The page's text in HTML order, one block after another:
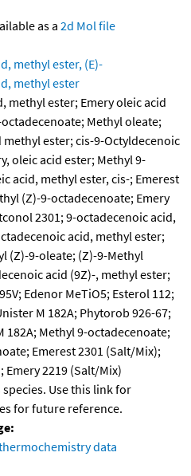
as a 2d Mol file
methyl ester, (E)-
methyl ester
methyl ester; Emery oleic acid
Methyl oleate;
ester; cis-9-Octyldecenoic
oleic acid ester; Methyl 9-
acid, methyl ester, cis-; Emerest
(Z)-9-octadecenoate; Emery
2301; 9-octadecenoic acid,
acid, methyl ester;
(Z)-9-oleate; (Z)-9-Methyl
acid (9Z)-, methyl ester;
Edenor MeTiO5; Esterol 112;
M 182A; Phytorob 926-67;
182A; Methyl 9-octadecenoate;
Emerest 2301 (Salt/Mix);
Emery 2219 (Salt/Mix)
Use this link for
for future reference.
data